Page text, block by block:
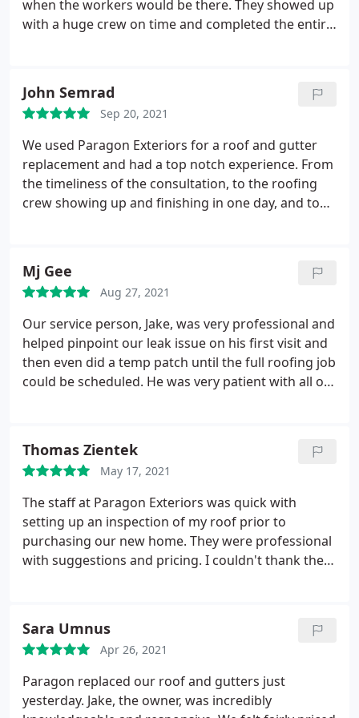
when the workers would be there. They showed up
with a huge crew on time and completed the entire
John Semrad
Sep 20, 2021
We used Paragon Exteriors for a roof and gutter
replacement and had a top notch experience. From
the timeliness of the consultation, to the roofing
crew showing up and finishing in one day, and to
installation, Roof installation
Mj Gee
Aug 27, 2021
Our service person, Jake, was very professional and
helped pinpoint our leak issue on his first visit and
then even did a temp patch until the full roofing job
could be scheduled. He was very patient with all of
looks great!The crew was competent, professional,
and respectful of our plants & property. Paragon
has a great variety of shingle colors and style
options - we were also impressed with the price.
Highly recommended!
Thomas Zientek
May 17, 2021
The staff at Paragon Exteriors was quick with
setting up an inspection of my roof prior to
purchasing our new home. They were professional
with suggestions and pricing. I couldn't thank them
Sara Umnus
Apr 26, 2021
Paragon replaced our roof and gutters just
yesterday. Jake, the owner, was incredibly